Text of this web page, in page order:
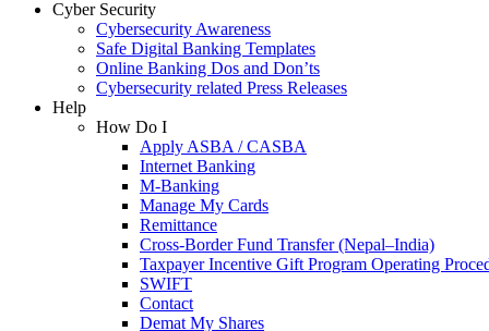
Cyber Security
Cybersecurity Awareness
Safe Digital Banking Templates
Online Banking Dos and Don’ts
Cybersecurity related Press Releases
Help
How Do I
Apply ASBA / CASBA
Internet Banking
M-Banking
Manage My Cards
Remittance
Cross-Border Fund Transfer (Nepal–India)
Taxpayer Incentive Gift Program Operating
SWIFT
Contact
Demat My Shares